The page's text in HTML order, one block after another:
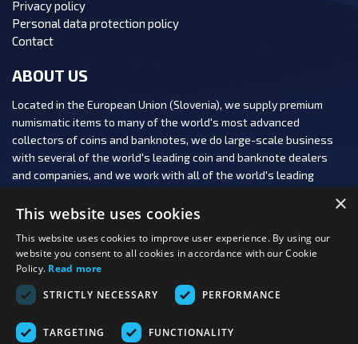
Privacy policy
Personal data protection policy
Contact
ABOUT US
Located in the European Union (Slovenia), we supply premium
numismatic items to many of the world's most advanced
collectors of coins and banknotes, we do large-scale business
with several of the world's leading coin and banknote dealers
and companies, and we work with all of the world's leading
FOLLOW US:
PAYMENT OPTIONS:
×
This website uses cookies
This website uses cookies to improve user experience. By using our
website you consent to all cookies in accordance with our Cookie
Policy. Read more
STRICTLY NECESSARY
PERFORMANCE
TARGETING FUNCTIONALITY